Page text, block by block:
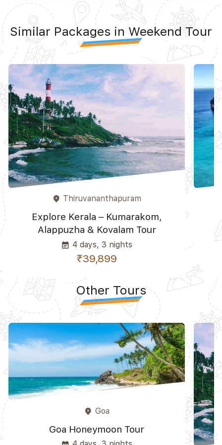
Similar Packages in Weekend Tour
place Thiruvananthapuram
Explore Kerala – Kumarakom,
Alappuzha & Kovalam Tour
event_note 4 days, 3 nights
₹39,899
Other Tours
place Goa
Goa Honeymoon Tour